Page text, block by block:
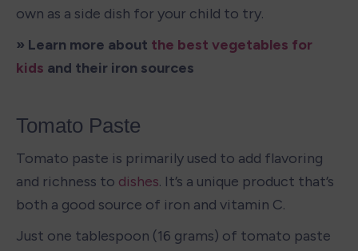
own as a side dish for your child to try.
» Learn more about the best vegetables for
kids and their iron sources
Tomato Paste
Tomato paste is primarily used to add flavoring
and richness to dishes. It’s a unique product that’s
both a good source of iron and vitamin C.
Just one tablespoon (16 grams) of tomato paste